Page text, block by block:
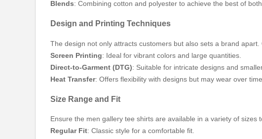
Blends: Combining cotton and polyester to achieve the best of both
Design and Printing Techniques
The design not only attracts customers but also sets a brand
Screen Printing: Ideal for vibrant colors and large quantities.
Direct-to-Garment (DTG): Suitable for intricate designs and
Heat Transfer: Offers flexibility with designs but may wear over time.
Size Range and Fit
Ensure the men gallery tee shirts are available in a variety of
Regular Fit: Classic style for a comfortable fit.